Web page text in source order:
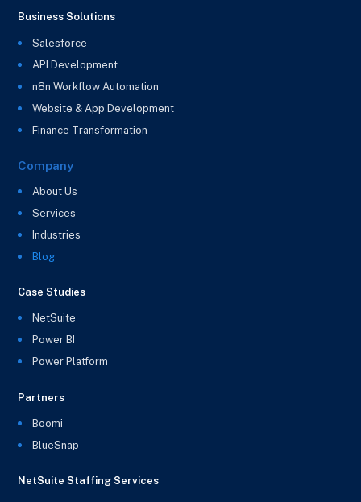
Business Solutions
Salesforce
API Development
n8n Workflow Automation
Website & App Development
Finance Transformation
Company
About Us
Services
Industries
Blog
Case Studies
NetSuite
Power BI
Power Platform
Partners
Boomi
BlueSnap
NetSuite Staffing Services